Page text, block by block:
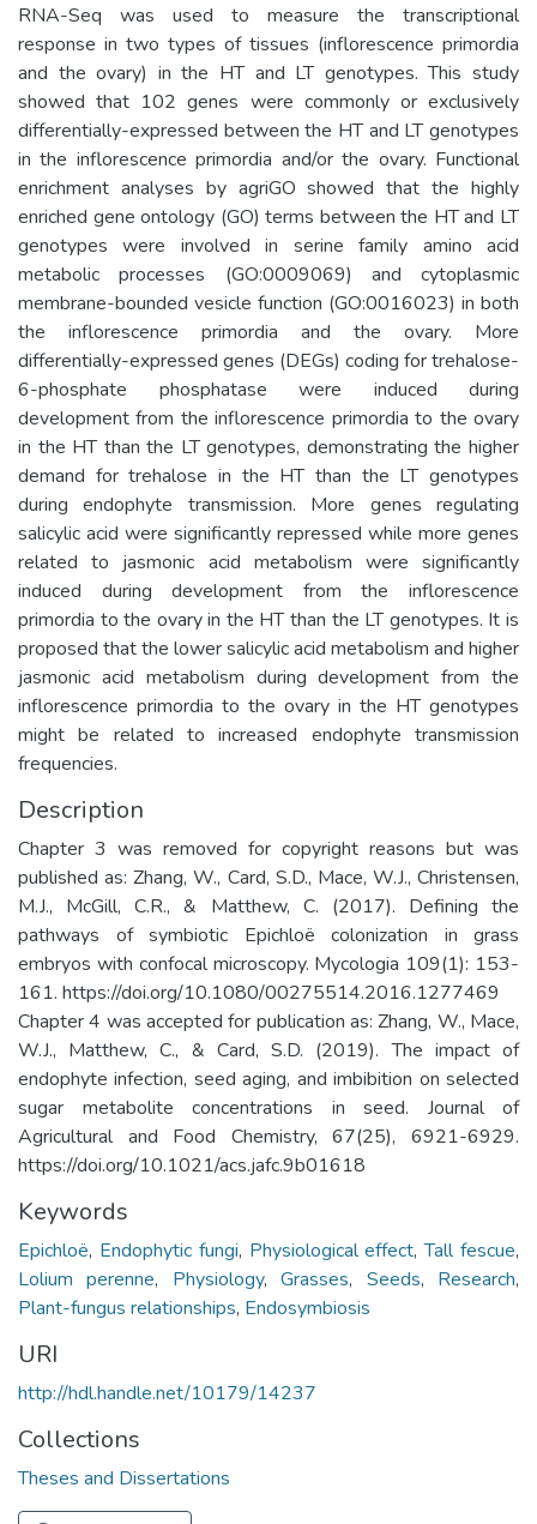
RNA-Seq was used to measure the transcriptional
response in two types of tissues (inflorescence primordia
and the ovary) in the HT and LT genotypes. This study
showed that 102 genes were commonly or exclusively
differentially-expressed between the HT and LT genotypes
in the inflorescence primordia and/or the ovary. Functional
enrichment analyses by agriGO showed that the highly
enriched gene ontology (GO) terms between the HT and LT
genotypes were involved in serine family amino acid
metabolic processes (GO:0009069) and cytoplasmic
membrane-bounded vesicle function (GO:0016023) in both
the inflorescence primordia and the ovary. More
differentially-expressed genes (DEGs) coding for trehalose-
6-phosphate phosphatase were induced during
development from the inflorescence primordia to the ovary
in the HT than the LT genotypes, demonstrating the higher
demand for trehalose in the HT than the LT genotypes
during endophyte transmission. More genes regulating
salicylic acid were significantly repressed while more genes
related to jasmonic acid metabolism were significantly
induced during development from the inflorescence
primordia to the ovary in the HT than the LT genotypes. It is
proposed that the lower salicylic acid metabolism and higher
jasmonic acid metabolism during development from the
inflorescence primordia to the ovary in the HT genotypes
might be related to increased endophyte transmission
frequencies.
Description
Chapter 3 was removed for copyright reasons but was
published as: Zhang, W., Card, S.D., Mace, W.J., Christensen,
M.J., McGill, C.R., & Matthew, C. (2017). Defining the
pathways of symbiotic Epichloë colonization in grass
embryos with confocal microscopy. Mycologia 109(1): 153-
161. https://doi.org/10.1080/00275514.2016.1277469
Chapter 4 was accepted for publication as: Zhang, W., Mace,
W.J., Matthew, C., & Card, S.D. (2019). The impact of
endophyte infection, seed aging, and imbibition on selected
sugar metabolite concentrations in seed. Journal of
Agricultural and Food Chemistry, 67(25), 6921-6929.
https://doi.org/10.1021/acs.jafc.9b01618
Keywords
Epichloë, Endophytic fungi, Physiological effect,Tall fescue,
Lolium perenne, Physiology,Grasses, Seeds, Research,
Plant-fungus relationships, Endosymbiosis
URI
http://hdl.handle.net/10179/14237
Collections
Theses and Dissertations